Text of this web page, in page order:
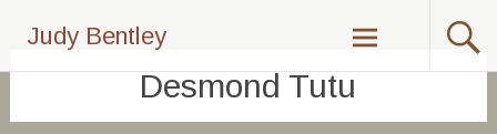
content
Judy Bentley
Desmond Tutu